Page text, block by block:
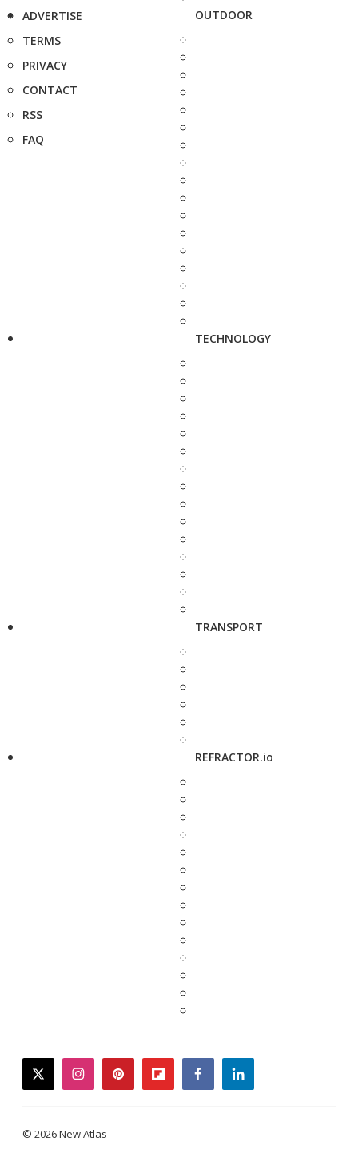
ADVERTISE
TERMS
PRIVACY
CONTACT
RSS
FAQ
OUTDOOR
TECHNOLOGY
TRANSPORT
REFRACTOR.io
twitterinstagrampinterestflipboardfacebooklinkedin
© 2026 New Atlas